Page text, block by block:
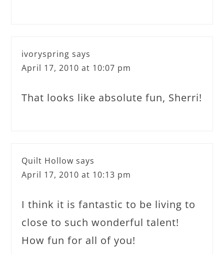
ivoryspring says
April 17, 2010 at 10:07 pm
That looks like absolute fun, Sherri!
Quilt Hollow says
April 17, 2010 at 10:13 pm
I think it is fantastic to be living to
close to such wonderful talent!
How fun for all of you!